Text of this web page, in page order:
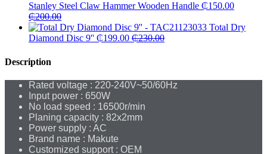
Stanley Steel Claw Hammer Wooden Handle ₵150.00
₵200.00
Total Dry
Diamond Disc 9'' ₵199.00 ₵230.00
Description
Rated voltage : 220-240V~50/60Hz
Input power : 650W
No load speed : 16500r/min
Planing capacity : 82x2mm
Power supply : AC
Brand name : Makute
Customized support : OEM